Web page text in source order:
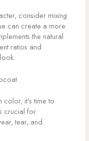
consider mixing
can create a more
the natural
ratios and
it’s time to
crucial for
tear, and